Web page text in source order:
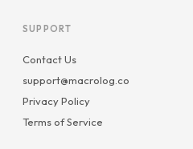
SUPPORT
Contact Us
support@macrolog.co
Privacy Policy
Terms of Service